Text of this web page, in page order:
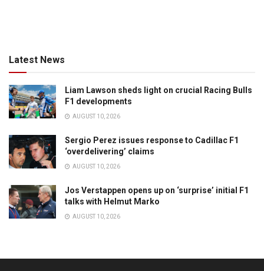
Latest News
Liam Lawson sheds light on crucial Racing Bulls
F1 developments
AUGUST 10, 2026
Sergio Perez issues response to Cadillac F1
‘overdelivering’ claims
AUGUST 10, 2026
Jos Verstappen opens up on ‘surprise’ initial F1
talks with Helmut Marko
AUGUST 10, 2026